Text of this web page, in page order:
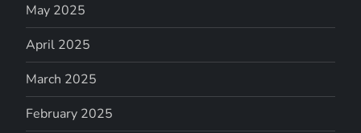
May 2025
April 2025
March 2025
February 2025